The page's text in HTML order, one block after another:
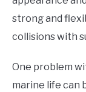
strong and
collisions with
One problem
marine life can